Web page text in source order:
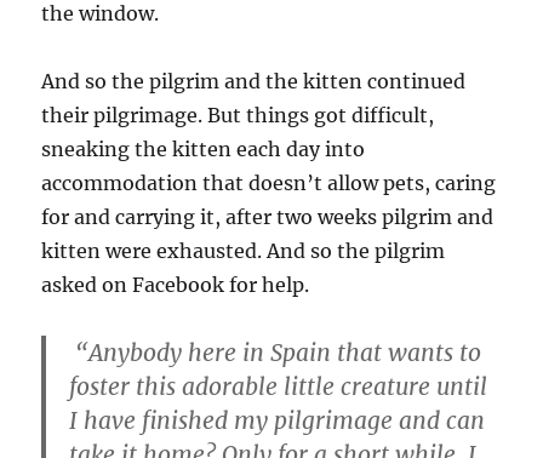
the window.
And so the pilgrim and the kitten continued
their pilgrimage. But things got difficult,
sneaking the kitten each day into
accommodation that doesn’t allow pets, caring
for and carrying it, after two weeks pilgrim and
kitten were exhausted. And so the pilgrim
asked on Facebook for help.
“Anybody here in Spain that wants to
foster this adorable little creature until
I have finished my pilgrimage and can